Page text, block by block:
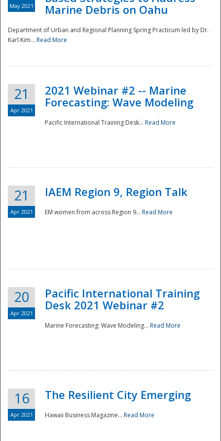
May 2021
Marine Debris on Oahu
Department of Urban and Regional Planning Spring Practicum led by Dr.
Karl Kim... Read More
21
Apr 2021
2021 Webinar #2 -- Marine
Forecasting: Wave Modeling
Pacific International Training Desk... Read More
21
Apr 2021
IAEM Region 9, Region Talk
EM women from across Region 9... Read More
20
Apr 2021
Pacific International Training
Desk 2021 Webinar #2
Marine Forecasting: Wave Modeling... Read More
16
Apr 2021
The Resilient City Emerging
Hawaii Business Magazine... Read More